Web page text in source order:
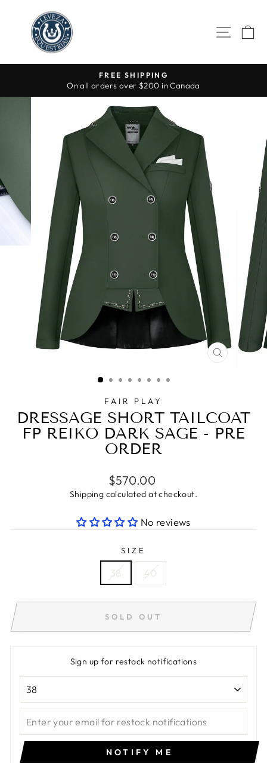
content
SITE
Pause
slideshow
FREE SHIPPING
On all orders over $200 in Canada
CLOSE
FAIR PLAY
DRESSAGE SHORT TAILCOAT
FP REIKO DARK SAGE - PRE
ORDER
Regular
price
$570.00
Shipping calculated at checkout.
No reviews
SIZE
38 40
SOLD OUT
Sign up for restock notifications
NOTIFY ME